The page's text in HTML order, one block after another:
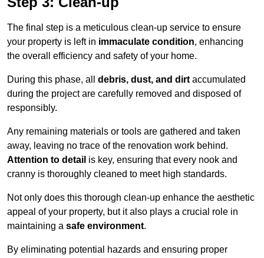
The final step is a meticulous clean-up service to ensure
your property is left in immaculate condition, enhancing
the overall efficiency and safety of your home.
During this phase, all debris, dust, and dirt accumulated
during the project are carefully removed and disposed of
responsibly.
Any remaining materials or tools are gathered and taken
away, leaving no trace of the renovation work behind.
Attention to detail is key, ensuring that every nook and
cranny is thoroughly cleaned to meet high standards.
Not only does this thorough clean-up enhance the aesthetic
appeal of your property, but it also plays a crucial role in
maintaining a safe environment.
By eliminating potential hazards and ensuring proper